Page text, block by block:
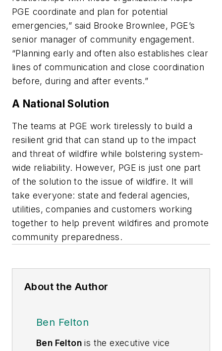
PGE coordinate and plan for potential
emergencies,” said Brooke Brownlee, PGE’s
senior manager of community engagement.
“Planning early and often also establishes clear
lines of communication and close coordination
before, during and after events.”
A National Solution
The teams at PGE work tirelessly to build a
resilient grid that can stand up to the impact
and threat of wildfire while bolstering system-
wide reliability. However, PGE is just one part
of the solution to the issue of wildfire. It will
take everyone: state and federal agencies,
utilities, companies and customers working
together to help prevent wildfires and promote
community preparedness.
About the Author
Ben Felton
Ben Felton is the executive vice